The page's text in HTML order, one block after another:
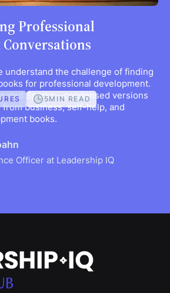
5MIN READ
Professional
understand the challenge of finding
for professional development.
Sparks—condensed versions
business, self-help, and
books.
Officer at Leadership IQ